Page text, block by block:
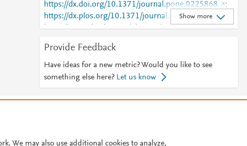
https://dx.doi.org/10.1371/journal.pone.0225868
;
https://dx.plos.org/10.1371/journal.pone.0225868
https://journals.plos.org/plosone/article?
Show more
Provide Feedback
Have ideas for a new metric? Would you like to see
something else here? Let us know
Cookie settings
We may also use additional cookies to analyze,